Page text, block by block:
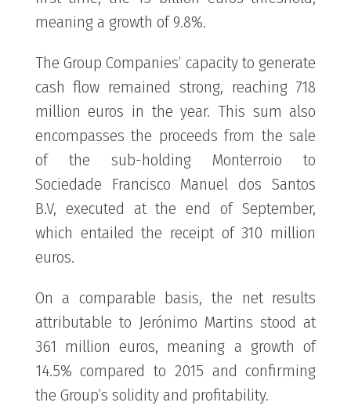
meaning a growth of 9.8%.
The Group Companies’ capacity to generate
cash flow remained strong, reaching 718
million euros in the year. This sum also
encompasses the proceeds from the sale
of the sub-holding Monterroio to
Sociedade Francisco Manuel dos Santos
B.V, executed at the end of September,
which entailed the receipt of 310 million
euros.
On a comparable basis, the net results
attributable to Jerónimo Martins stood at
361 million euros, meaning a growth of
14.5% compared to 2015 and confirming
the Group’s solidity and profitability.